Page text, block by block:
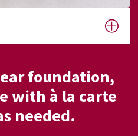
foundation,
with à la carte
needed.